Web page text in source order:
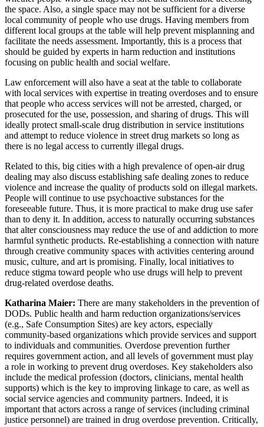
the space. Also, a single space may not be sufficient for a diverse
local community of people who use drugs. Having members from
different local groups at the table will help prevent misplanning and
facilitate the needs assessment. Importantly, this is a process that
should be guided by experts in harm reduction and institutions
focusing on public health and social welfare.
Law enforcement will also have a seat at the table to collaborate
with local services with expertise in treating overdoses and to ensure
that people who access services will not be arrested, charged, or
prosecuted for the use, possession, and sharing of drugs. This will
ideally protect small-scale drug distribution in service institutions
and attempt to reduce violence in street drug markets so long as
there is no legal access to currently illegal drugs.
Related to this, big cities with a high prevalence of open-air drug
dealing may also discuss establishing safe dealing zones to reduce
violence and increase the quality of products sold on illegal markets.
People will continue to use psychoactive substances for the
foreseeable future. Thus, it is more practical to make drug use safer
than to deny it. In addition, access to naturally occurring substances
that alter consciousness may reduce the use of and addiction to more
harmful synthetic products. Re-establishing a connection with nature
through creative community spaces with activities centering around
music, culture, and art is promising. Finally, local initiatives to
reduce stigma toward people who use drugs will help to prevent
drug-related overdose deaths.
Katharina Maier: There are many stakeholders in the prevention of
DODs. Public health and harm reduction organizations/services
(e.g., Safe Consumption Sites) are key actors, especially
community-based organizations which provide services and support
to individuals and communities. Overdose prevention further
requires government action, and all levels of government must play
a role in working to prevent drug overdoses. Key stakeholders also
include the medical profession (doctors, clinicians, mental health
supports) which is the key to improving linkage to care, as well as
social service agencies and community partners. Indeed, it is
important that actors across a range of services (including criminal
justice personnel) are trained in drug overdose prevention. Critically,